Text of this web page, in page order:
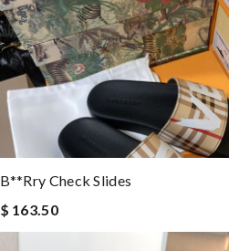
B**rry Check Slides
$ 163.50